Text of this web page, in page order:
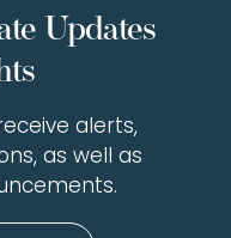
Updates
alerts,
as well as